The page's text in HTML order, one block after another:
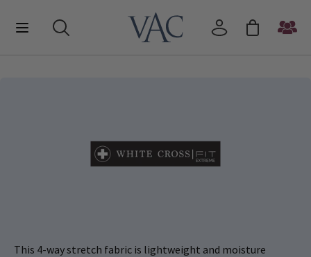
This 4-way stretch fabric is lightweight and moisture